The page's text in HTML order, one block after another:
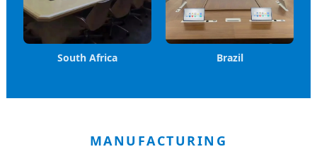
South Africa Brazil
MANUFACTURING